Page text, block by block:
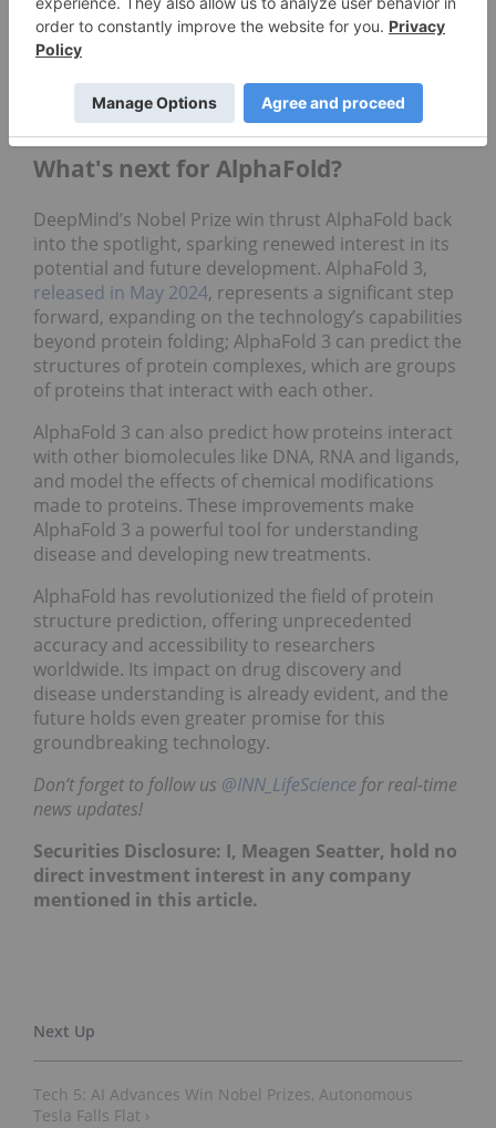
molecules and enhance the prediction of their
interactions with target proteins, ultimately
these deals have the potential to generate over
US$3 billion in revenue.
What's next for AlphaFold?
DeepMind’s Nobel Prize win thrust AlphaFold back
into the spotlight, sparking renewed interest in its
potential and future development. AlphaFold 3,
released in May 2024, represents a significant step
forward, expanding on the technology’s capabilities
beyond protein folding; AlphaFold 3 can predict the
structures of protein complexes, which are groups
of proteins that interact with each other.
AlphaFold 3 can also predict how proteins interact
with other biomolecules like DNA, RNA and ligands,
and model the effects of chemical modifications
made to proteins. These improvements make
AlphaFold 3 a powerful tool for understanding
disease and developing new treatments.
AlphaFold has revolutionized the field of protein
structure prediction, offering unprecedented
accuracy and accessibility to researchers
worldwide. Its impact on drug discovery and
disease understanding is already evident, and the
future holds even greater promise for this
groundbreaking technology.
Don’t forget to follow us @INN_LifeScience for real-time
news updates!
Securities Disclosure: I, Meagen Seatter, hold no
direct investment interest in any company
mentioned in this article.
Tech 5: AI Advances Win Nobel Prizes, Autonomous
Tesla Falls Flat ›